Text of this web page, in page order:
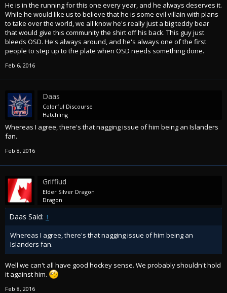
He is in the running for this one every year, and he always deserves it.
While he would like us to believe that he is some evil villain with plans
to take over the world, we all know he's really just a big teddy bear
that would give this community the shirt off his back. This guy just
bleeds OSD. He's always around, and he's always one of the first
people to step up to the plate when OSD needs something done.
Feb 6, 2016
Daas
Colorful Discourse
Hatchling
Whereas I agree, there's that nagging issue of him being an Islanders
fan.
Feb 8, 2016
Griffiud
Elder Silver Dragon
Dragon
Daas Said: ↑
Whereas I agree, there's that nagging issue of him being an
Islanders fan.
Well we can't all have good hockey sense. We probably shouldn't hold
it against him.
Feb 8, 2016